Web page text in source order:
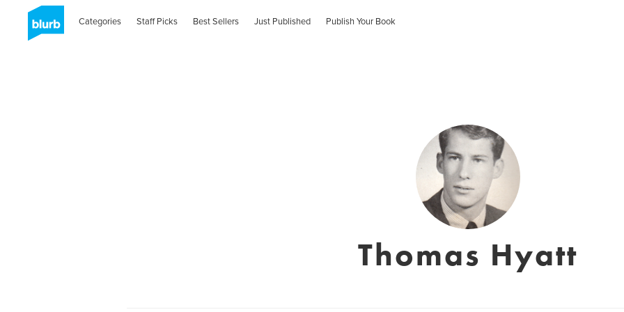
Categories Staff Picks Best Sellers Just Published Publish Your Book
Thomas Hyatt